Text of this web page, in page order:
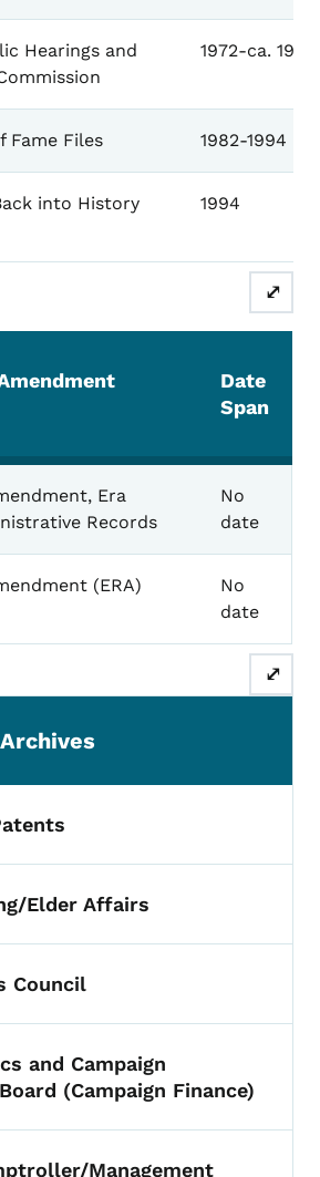
Hearings and
1972-ca. 1988
Fame Files 1982-1994
into History
1994
⤢
Date
Span
Era
Records
No
date
(ERA)
No
date
⤢
Elder Affairs
Council
and Campaign
(Campaign Finance)
Management